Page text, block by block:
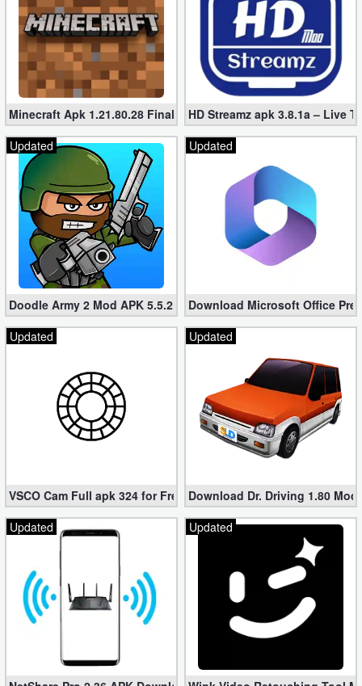
Minecraft Apk 1.21.80.28 Final Mod [Hacked Unlimited Coins]
HD Streamz apk 3.8.1a – Live
Updated
Doodle Army 2 Mod APK 5.5.2 Mini Militia Hacked (Unlimited All)
Updated
Download Microsoft Office
Updated
VSCO Cam Full apk 324 for Free (Mod, Unlocked Features)
Updated
Download Dr. Driving 1.80
Updated
Updated